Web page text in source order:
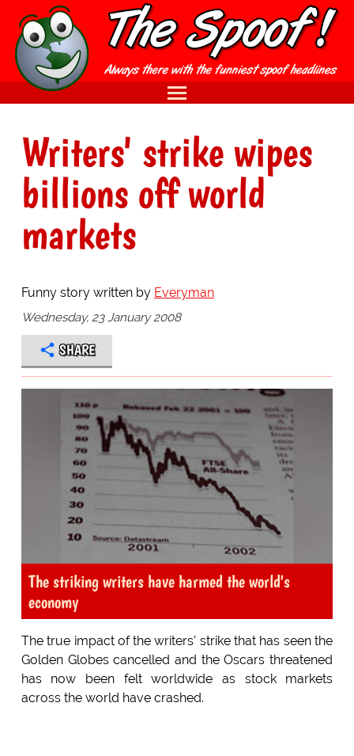
Writers' strike wipes
billions off world
markets
Funny story written by Everyman
Wednesday, 23 January 2008
SHARE
The striking writers have harmed the world's
economy
The true impact of the writers' strike that has seen the
Golden Globes cancelled and the Oscars threatened
has now been felt worldwide as stock markets
across the world have crashed.